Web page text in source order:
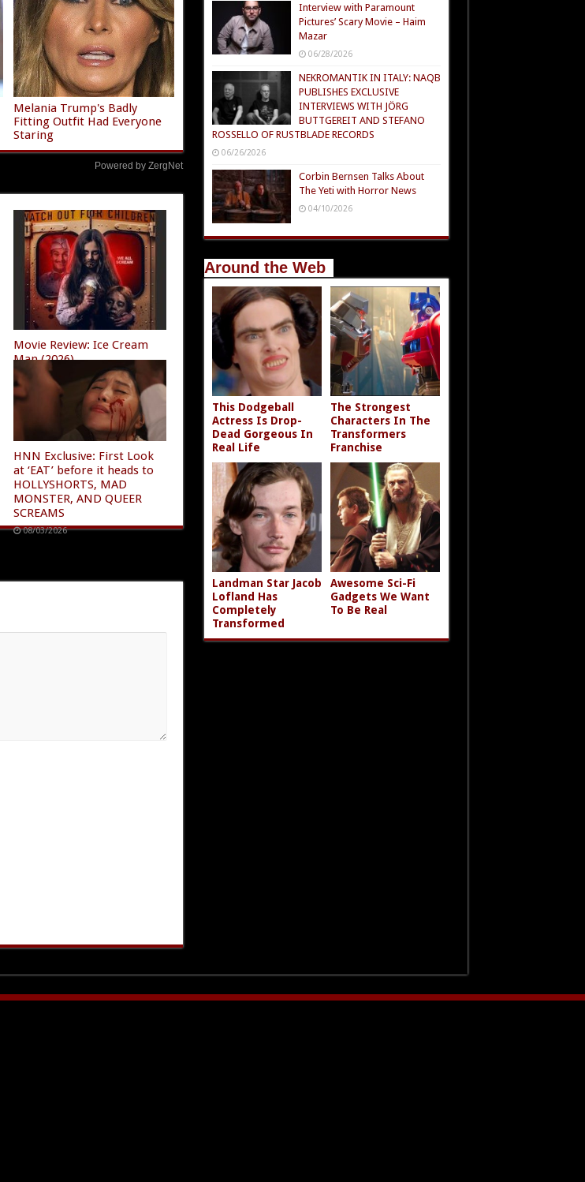
Melania Trump's Badly
Fitting Outfit Had Everyone
Staring
Powered by ZergNet
Movie Review: Ice Cream
Man (2026)
08/04/2026
HNN Exclusive: First Look
at ‘EAT’ before it heads to
HOLLYSHORTS, MAD
MONSTER, AND QUEER
SCREAMS
08/03/2026
Interview with Paramount
Pictures’ Scary Movie – Haim
Mazar
06/28/2026
NEKROMANTIK IN ITALY: NAQB
PUBLISHES EXCLUSIVE
INTERVIEWS WITH JÖRG
BUTTGEREIT AND STEFANO
ROSSELLO OF RUSTBLADE RECORDS
06/26/2026
Corbin Bernsen Talks About
The Yeti with Horror News
04/10/2026
Around the Web
This Dodgeball
Actress Is Drop-
Dead Gorgeous In
Real Life
The Strongest
Characters In The
Transformers
Franchise
Landman Star Jacob
Lofland Has
Completely
Transformed
Awesome Sci-Fi
Gadgets We Want
To Be Real